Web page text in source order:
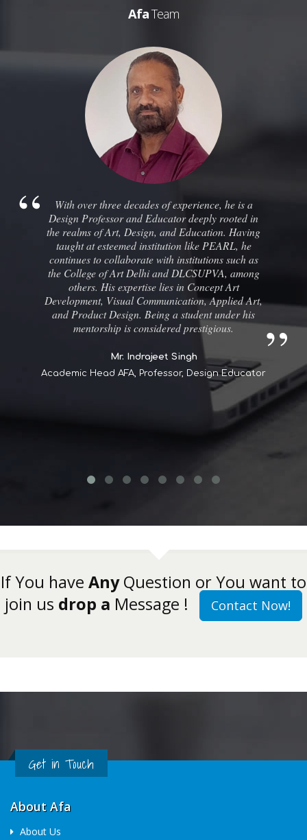
AfaTeam
With over three decades of experience, he is a
Design Professor and Educator deeply rooted in
the realms of Art, Design, and Education. Having
taught at esteemed institution like PEARL, he
continues to collaborate with institutions such as
the College of Art Delhi and DLCSUPVA, among
others. His expertise lies in Concept Art
Development, Visual Communication, Applied Art,
and Product Design. Being a student under his
mentorship is considered prestigious.
Mr. Indrajeet Singh
Academic Head AFA, Professor, Design Educator
If You have AnyQuestion or You want to
join us drop a Message ! Contact Now!
Get in Touch
About Afa
About Us